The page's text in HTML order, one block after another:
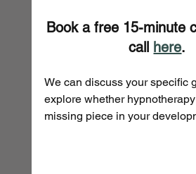
Book a free 15-minute
call
here.
We can discuss your specific
explore whether
missing piece in your